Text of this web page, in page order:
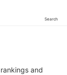
Search
and